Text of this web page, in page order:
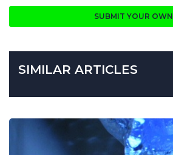
SUBMIT YOUR OWN
SIMILAR ARTICLES